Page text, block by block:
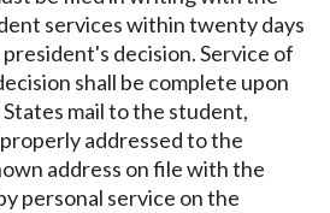
services within twenty days
decision. Service of
shall be complete upon
mail to the student,
addressed to the
address on file with the
personal service on the